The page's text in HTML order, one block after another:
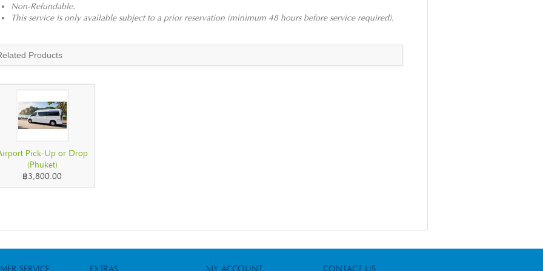
Non-Refundable.
This service is only available subject to a prior reservation (minimum 48 hours before service required).
Products
Pick-Up or Drop
(Phuket)
฿3,800.00